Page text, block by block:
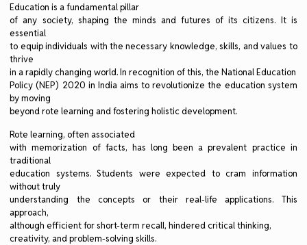
Education is a fundamental pillar
of any society, shaping the minds and futures of its citizens. It is
essential
to equip individuals with the necessary knowledge, skills, and values to
thrive
in a rapidly changing world. In recognition of this, the National Education
Policy (NEP) 2020 in India aims to revolutionize the education system
by moving
beyond rote learning and fostering holistic development.
Rote learning, often associated
with memorization of facts, has long been a prevalent practice in
traditional
education systems. Students were expected to cram information
without truly
understanding the concepts or their real-life applications. This
approach,
although efficient for short-term recall, hindered critical thinking,
creativity, and problem-solving skills.